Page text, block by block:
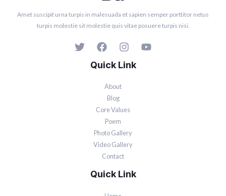
Amet suscipit urna turpis in malesuada et sapien semper porttitor netus
turpis molestie sit molestie quis vitae posuere turpis nisi.
Quick Link
About
Blog
Core Values
Poem
Photo Gallery
Video Gallery
Contact
Quick Link